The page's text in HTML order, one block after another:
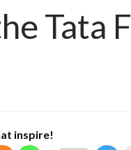
Tata
inspire!